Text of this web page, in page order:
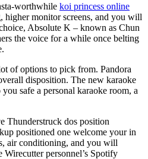
worthwhile koi princess online
monitor screens, and you will
Absolute K – known as Chun
the voice for a while once belting
of options to pick from. Pandora
disposition. The new karaoke
safe a personal karaoke room, a
Thunderstruck dos position
positioned one welcome your in
air conditioning, and you will
personnel’s Spotify